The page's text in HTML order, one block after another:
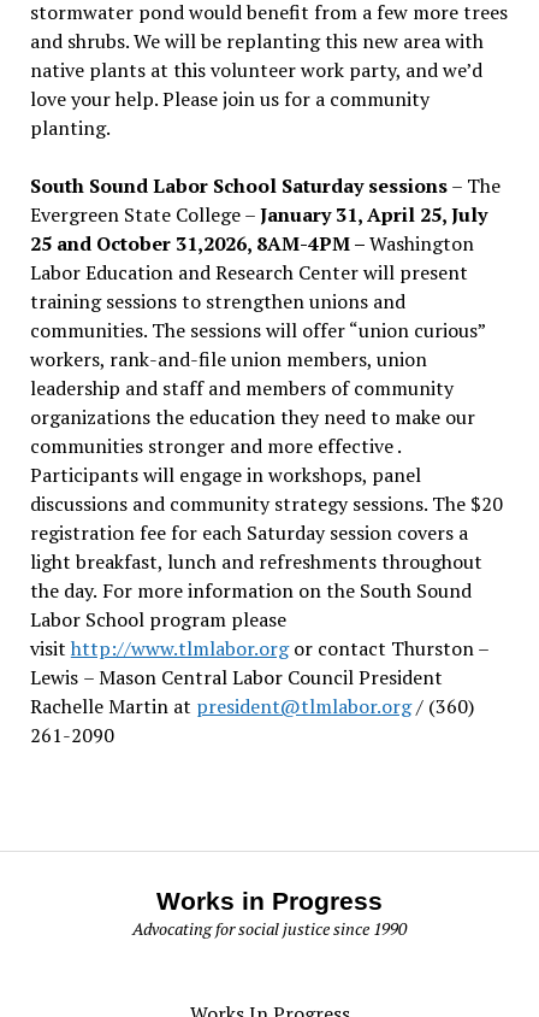
stormwater pond would benefit from a few more trees
and shrubs. We will be replanting this new area with
native plants at this volunteer work party, and we’d
love your help. Please join us for a community
planting.
South Sound Labor School Saturday sessions– The
Evergreen State College –January 31, April 25, July
25 and October 31,2026, 8AM-4PM –Washington
Labor Education and Research Center will present
training sessions to strengthen unions and
communities. The sessions will offer “union curious”
workers, rank-and-file union members, union
leadership and staff and members of community
organizations the education they need to make our
communities stronger and more effective .
Participants will engage in workshops, panel
discussions and community strategy sessions. The $20
registration fee for each Saturday session covers a
light breakfast, lunch and refreshments throughout
the day. For more information on the South Sound
Labor School program please
visit http://www.tlmlabor.orgor contact Thurston –
Lewis – Mason Central Labor Council President
Rachelle Martin at president@tlmlabor.org/ (360)
261-2090
Works in Progress
Advocating for social justice since 1990